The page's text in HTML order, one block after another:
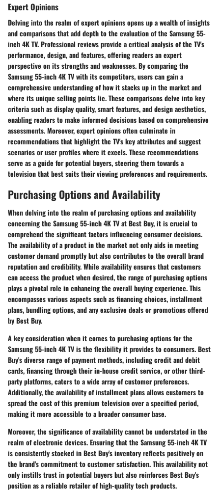
Expert Opinions
Delving into the realm of expert opinions opens up a wealth of insights
and comparisons that add depth to the evaluation of the Samsung 55-
inch 4K TV. Professional reviews provide a critical analysis of the TV's
performance, design, and features, offering readers an expert
perspective on its strengths and weaknesses. By comparing the
Samsung 55-inch 4K TV with its competitors, users can gain a
comprehensive understanding of how it stacks up in the market and
where its unique selling points lie. These comparisons delve into key
criteria such as display quality, smart features, and design aesthetics,
enabling readers to make informed decisions based on comprehensive
assessments. Moreover, expert opinions often culminate in
recommendations that highlight the TV's key attributes and suggest
scenarios or user profiles where it excels. These recommendations
serve as a guide for potential buyers, steering them towards a
television that best suits their viewing preferences and requirements.
Purchasing Options and Availability
When delving into the realm of purchasing options and availability
concerning the Samsung 55-inch 4K TV at Best Buy, it is crucial to
comprehend the significant factors influencing consumer decisions.
The availability of a product in the market not only aids in meeting
customer demand promptly but also contributes to the overall brand
reputation and credibility. While availability ensures that customers
can access the product when desired, the range of purchasing options
plays a pivotal role in enhancing the overall buying experience. This
encompasses various aspects such as financing choices, installment
plans, bundling options, and any exclusive deals or promotions offered
by Best Buy.
A key consideration when it comes to purchasing options for the
Samsung 55-inch 4K TV is the flexibility it provides to consumers. Best
Buy's diverse range of payment methods, including credit and debit
cards, financing through their in-house credit service, or other third-
party platforms, caters to a wide array of customer preferences.
Additionally, the availability of installment plans allows customers to
spread the cost of this premium television over a specified period,
making it more accessible to a broader consumer base.
Moreover, the significance of availability cannot be understated in the
realm of electronic devices. Ensuring that the Samsung 55-inch 4K TV
is consistently stocked in Best Buy's inventory reflects positively on
the brand's commitment to customer satisfaction. This availability not
only instills trust in potential buyers but also reinforces Best Buy's
position as a reliable retailer of high-quality tech products.